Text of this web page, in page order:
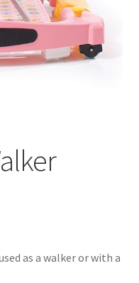
as a walker or with a